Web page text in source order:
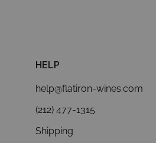
HELP
help@flatiron-wines.com
(212) 477-1315
Shipping